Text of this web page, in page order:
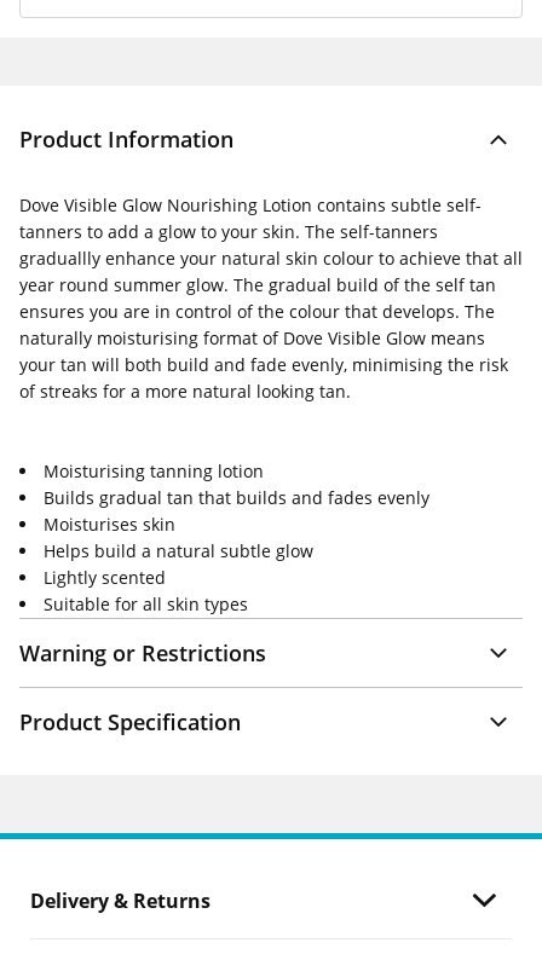
Product Information
Dove Visible Glow Nourishing Lotion contains subtle self-
tanners to add a glow to your skin. The self-tanners
graduallly enhance your natural skin colour to achieve that all
year round summer glow. The gradual build of the self tan
ensures you are in control of the colour that develops. The
naturally moisturising format of Dove Visible Glow means
your tan will both build and fade evenly, minimising the risk
of streaks for a more natural looking tan.
Moisturising tanning lotion
Builds gradual tan that builds and fades evenly
Moisturises skin
Helps build a natural subtle glow
Lightly scented
Suitable for all skin types
Warning or Restrictions
Product Specification
Delivery & Returns